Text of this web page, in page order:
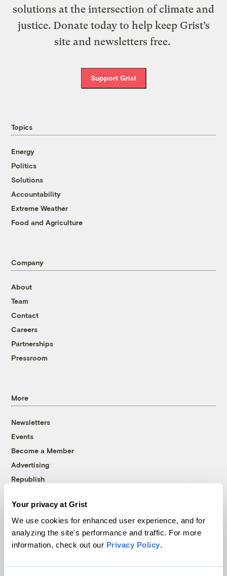
Your privacy at Grist
We use cookies for enhanced user experience, and for
analyzing the site's performance and traffic. For more
information, check out our Privacy Policy.
solutions at the intersection of climate and
justice. Donate today to help keep Grist’s
site and newsletters free.
Support Grist
Topics
Energy
Politics
Solutions
Accountability
Extreme Weather
Food and Agriculture
Company
About
Team
Contact
Careers
Partnerships
Pressroom
More
Newsletters
Events
Become a Member
Advertising
Republish
© 1999-2026 Grist Magazine, Inc. All rights reserved.
Grist is powered byWordPress VIP